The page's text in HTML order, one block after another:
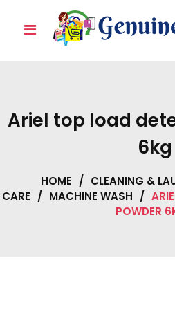
Ariel top load
6kg
HOME / CLEANING &
CARE / MACHINE WASH /
POWDER